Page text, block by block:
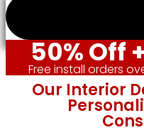
50% Off
Free install orders
Our Interior